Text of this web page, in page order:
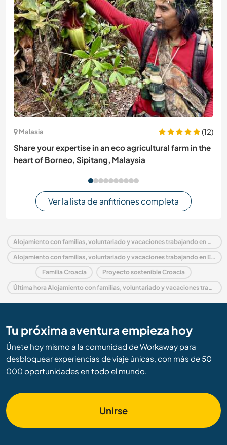
Malasia
(12)
Share your expertise in an eco agricultural farm in the
heart of Borneo, Sipitang, Malaysia
Ver la lista de anfitriones completa
Alojamiento con familias, voluntariado y vacaciones trabajando en Croacia
Alojamiento con familias, voluntariado y vacaciones trabajando en Europa
Familia Croacia Proyecto sostenible Croacia
Última hora Alojamiento con familias, voluntariado y vacaciones trabajando en Croacia
Tu próxima aventura empieza hoy
Únete hoy mismo a la comunidad de Workaway para
desbloquear experiencias de viaje únicas, con más de 50
000 oportunidades en todo el mundo.
Unirse